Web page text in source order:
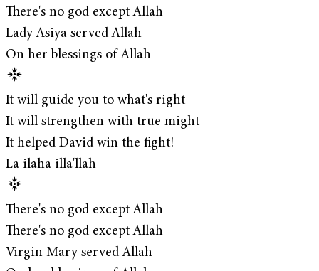
There's no god except Allah
Lady Asiya served Allah
On her blessings of Allah
It will guide you to what's right
It will strengthen with true might
It helped David win the fight!
La ilaha illa'llah
There's no god except Allah
There's no god except Allah
Virgin Mary served Allah